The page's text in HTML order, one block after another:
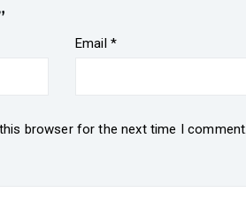
Email *
browser for the next time I comment.